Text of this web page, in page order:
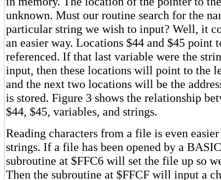
unknown. Must our routine search for the
particular string we wish to input? Well, it
an easier way. Locations $44 and $45 point
referenced. If that last variable were the
input, then these locations will point to the
and the next two locations will be the
is stored. Figure 3 shows the relationship
$44, $45, variables, and strings.
Reading characters from a file is even
strings. If a file has been opened by a
subroutine at $FFC6 will set the file up so
Then the subroutine at $FFCF will input a